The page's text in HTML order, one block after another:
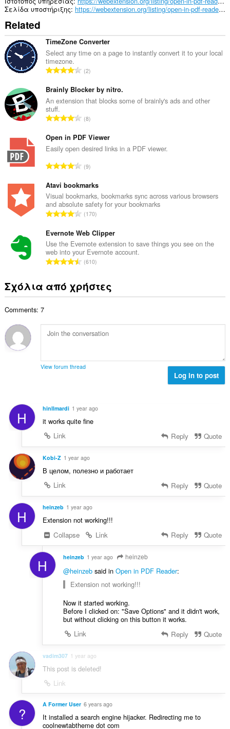
the
tray.
Σελίδα υποστήριξης
https://webextension.org/listing/open-in-pdf-reader.html
Related
TimeZone Converter
Select any time on a page to instantly convert it to your local
timezone.
Σ
ν
ο
ο
α
θ
μ
ο
λ
ο
γ
ή
ε
ω
ν
:
2
Brainly Blocker by nitro.
An extension that blocks some of brainly's ads and other
stuff.
Σ
ν
ο
ο
α
θ
μ
ο
λ
ο
γ
ή
ε
ω
8
Open in PDF Viewer
Easily open desired links in a PDF viewer.
Σ
ν
ο
λ
ο
α
θ
μ
ο
ο
γ
ε
ω
:
9
Atavi bookmarks
Visual bookmarks, bookmarks sync across various browsers
and absolute safety for your bookmarks
Σ
ν
ο
λ
ο
α
θ
λ
ο
σ
:
170
Evernote Web Clipper
Use the Evernote extension to save things you see on the
web into your Evernote account.
Σ
ο
β
α
ο
ή
ε
ν
:
610
Σχόλια από χρήστες
Comments: 7
View forum thread
Log in to post
H hinIlmardi 1 year ago
it works quite fine
Link
Reply Quote
Kobi-Z 1 year ago
В целом, полезно и работает
Link
Reply Quote
H heinzeb 1 year ago
Extension not working!!!
Collapse
Link Reply Quote
H heinzeb 1 year ago heinzeb
@heinzebsaid in Open in PDF Reader:
Extension not working!!!
Now it started working.
Before I clicked on: "Save Options" and it didn't work,
but without clicking on this button it works.
Link
Reply Quote
vadim307 1 year ago
This post is deleted!
Link
? A Former User 6 years ago
It installed a search engine hijacker. Redirecting me to
coolnewtabtheme dot com